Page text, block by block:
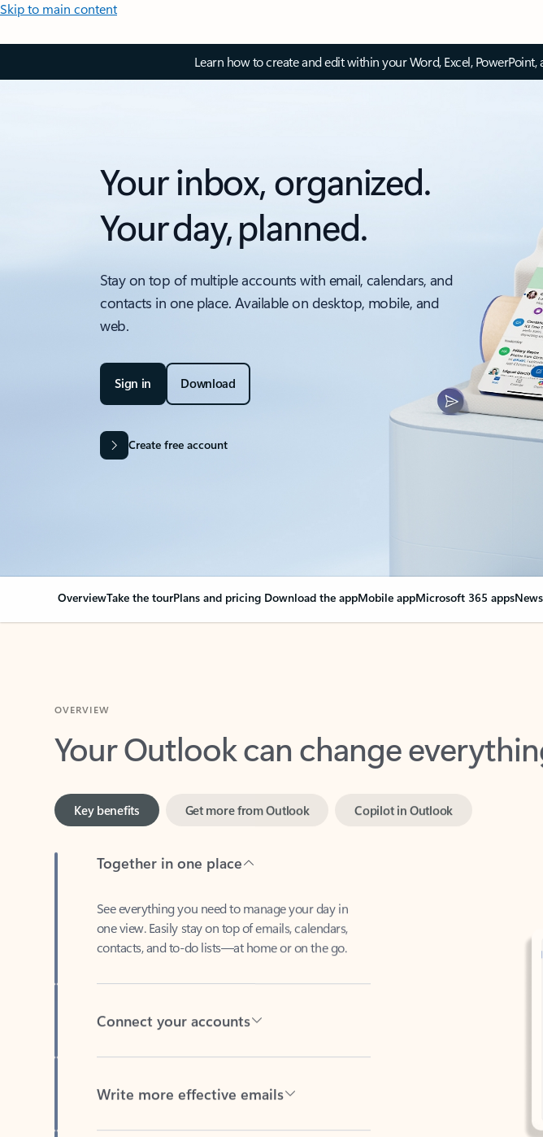
Skip to main content
Learn how to create and edit within your Word, Excel, PowerPoint,
Your inbox, organized.
Your day, planned.
Stay on top of multiple accounts with email, calendars, and
contacts in one place. Available on desktop, mobile, and
web.
Sign in Download
Create free account
OverviewTake the tourPlans and pricing Download the appMobile appMicrosoft 365 apps
Your Outlook can change everything
one view. Easily stay on top of emails, calendars,
contacts, and to-do lists—at home or on the go.